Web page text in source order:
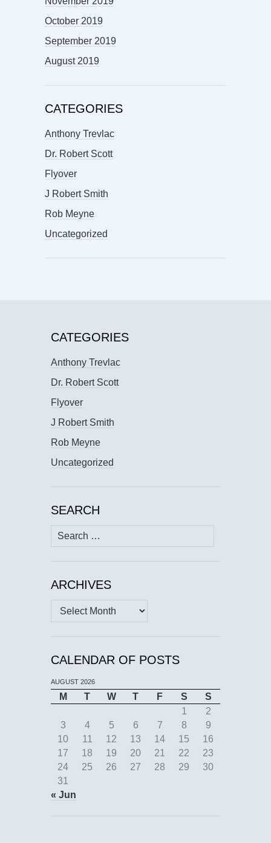
October 2019
September 2019
August 2019
CATEGORIES
Anthony Trevlac
Dr. Robert Scott
Flyover
J Robert Smith
Rob Meyne
Uncategorized
CATEGORIES
Anthony Trevlac
Dr. Robert Scott
Flyover
J Robert Smith
Rob Meyne
Uncategorized
SEARCH
Search
for:
ARCHIVES
Archives
CALENDAR OF POSTS
AUGUST 2026
M T W T F S
S
1
2
3
4 5 6 7 8
9
10
11 12 13 14 15
16
17
18 19 20 21 22
23
24
25 26 27 28 29
30
31
« Jun